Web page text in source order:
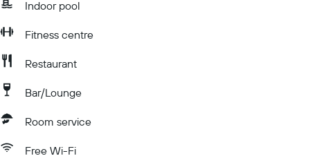
Indoor pool
Fitness centre
Restaurant
Bar/Lounge
Room service
Free Wi-Fi